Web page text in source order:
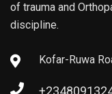
of trauma and
discipline.
Kofar-Ruwa